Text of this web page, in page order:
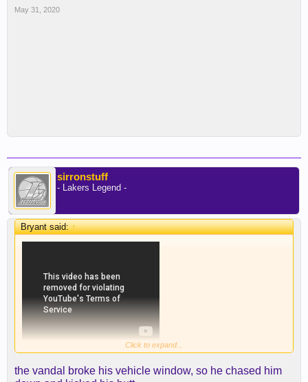
May 31, 2020
sirronstuff
- Lakers Legend -
Bryant said:↑
Click to expand...
the vandal broke his vehicle window, so he chased him